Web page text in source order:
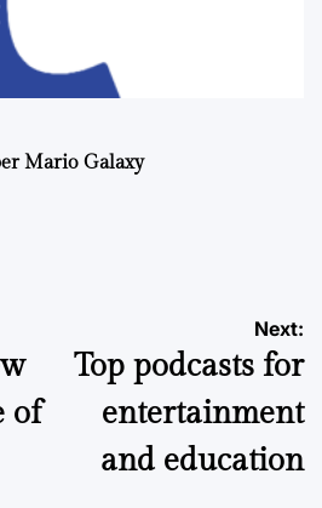
Mario Galaxy
of
Next:
Top podcasts for
entertainment
and education